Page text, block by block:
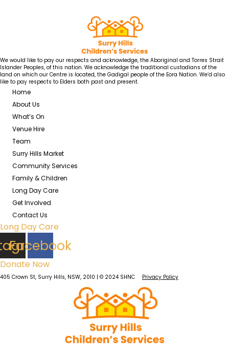
We would like to pay our respects and acknowledge, the Aboriginal and Torres Strait
Islander Peoples, of this nation. We acknowledge the traditional custodians of the
land on which our Centre is located, the Gadigal people of the Eora Nation. We’d also
like to pay respects to Elders both past and present.
Home
About Us
What’s On
Venue Hire
Team
Surry Hills Market
Community Services
Family & Children
Long Day Care
Get Involved
Contact Us
Long Day Care
Facebook
Donate Now
405 Crown St, Surry Hills, NSW, 2010 | © 2024 SHNC Privacy Policy